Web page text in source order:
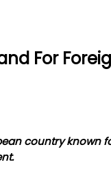
For
country